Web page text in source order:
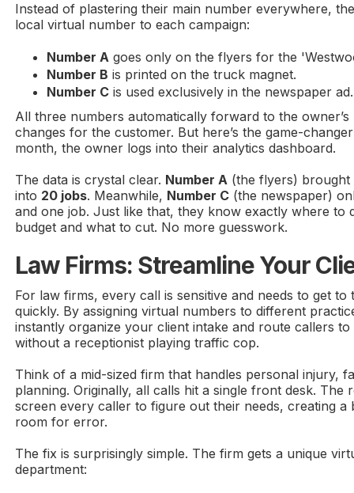
Instead of plastering their main number everywhere,
local virtual number to each campaign:
Number A goes only on the flyers for the
Number B is printed on the truck magnet.
Number C is used exclusively in the newspaper ad.
All three numbers automatically forward to the
changes for the customer. But here’s the game-
month, the owner logs into their analytics dashboard.
The data is crystal clear. Number A (the flyers)
into 20 jobs. Meanwhile, Number C (the newspaper)
and one job. Just like that, they know exactly where to
budget and what to cut. No more guesswork.
Law Firms: Streamline Your
For law firms, every call is sensitive and needs to get to
quickly. By assigning virtual numbers to different
instantly organize your client intake and route callers
without a receptionist playing traffic cop.
Think of a mid-sized firm that handles personal injury,
planning. Originally, all calls hit a single front desk. The
screen every caller to figure out their needs, creating a
room for error.
The fix is surprisingly simple. The firm gets a unique
department: